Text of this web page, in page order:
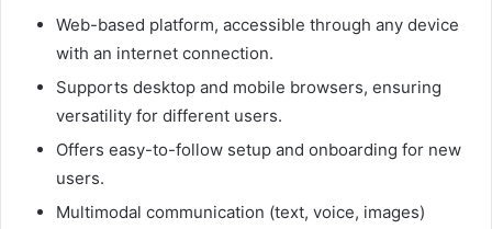
Web-based platform, accessible through any device
with an internet connection.
Supports desktop and mobile browsers, ensuring
versatility for different users.
Offers easy-to-follow setup and onboarding for new
users.
Multimodal communication (text, voice, images)